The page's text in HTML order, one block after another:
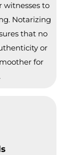
witnesses to
Notarizing
that no
or
for